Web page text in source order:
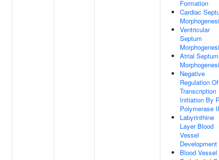
Formation
Cardiac
Ventricular
Septum
Atrial Septum
Negative
Regulation Of
Transcription
Initiation By
Polymerase II
Labyrinthine
Layer Blood
Vessel
Development
Blood Vessel